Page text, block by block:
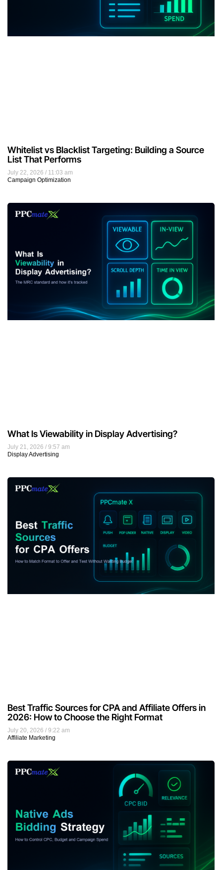
July 22, 2026
11:03 am
Campaign Optimization
Whitelist vs Blacklist Targeting: Building a Source
List That Performs
July 21, 2026
9:57 am
Display Advertising
What Is Viewability in Display Advertising?
July 20, 2026
9:22 am
Affiliate Marketing
Best Traffic Sources for CPA and Affiliate Offers in
2026: How to Choose the Right Format